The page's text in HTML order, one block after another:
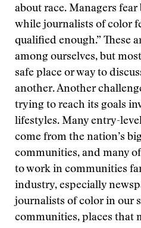
about race. Managers
while journalists of color
qualified enough.” These
among ourselves, but
safe place or way to
another. Another
trying to reach its goals
lifestyles. Many entry-
come from the nation’s
communities, and many
to work in communities
industry, especially
journalists of color in our
communities, places that